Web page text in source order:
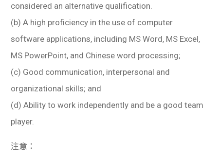
considered an alternative qualification.
(b) A high proficiency in the use of computer
software applications, including MS Word, MS Excel,
MS PowerPoint, and Chinese word processing;
(c) Good communication, interpersonal and
organizational skills; and
(d) Ability to work independently and be a good team
player.
注意：